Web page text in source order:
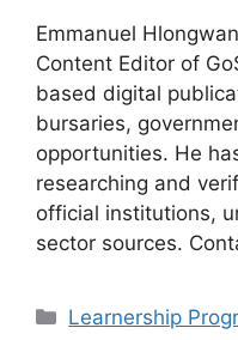
Emmanuel
Content Editor of
based digital
bursaries,
opportunities. He
researching and
official institutions,
sector sources.
Categories
Learnership